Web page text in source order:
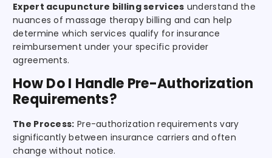
Expert acupuncture billing services understand the
nuances of massage therapy billing and can help
determine which services qualify for insurance
reimbursement under your specific provider
agreements.
How Do I Handle Pre-Authorization
Requirements?
The Process: Pre-authorization requirements vary
significantly between insurance carriers and often
change without notice.